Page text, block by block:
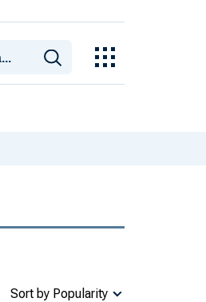
Sort by Popularity